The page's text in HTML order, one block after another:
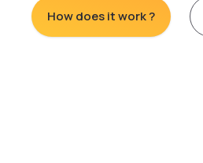
How does it work ?